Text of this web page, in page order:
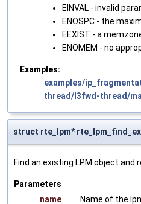
EINVAL - invalid
ENOSPC - the
EEXIST - a
ENOMEM - no
Examples:
examples/
thread/l3fwd-thread/
struct rte_lpm*
Find an existing LPM object and
Parameters
name
Name of the